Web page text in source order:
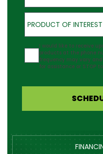
Product of Interest
PRODUCT OF INTEREST
Agreement
I would like to receive
products at the phone
frequency may vary
for assistance or STOP